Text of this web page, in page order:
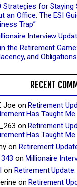
Strategies for Staying
an Office: The ESI
Trap”
Interview
the Retirement
and Obligations
RECENT
Joe on Retirement
Has Taught Me
on Retirement
Has Taught Me
on Retirement
on Millionaire
on Retirement
on Retirement